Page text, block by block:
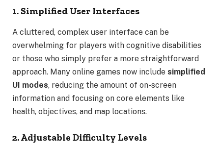
1. Simplified User Interfaces
A cluttered, complex user interface can be
overwhelming for players with cognitive disabilities
or those who simply prefer a more straightforward
approach. Many online games now include simplified
UI modes, reducing the amount of on-screen
information and focusing on core elements like
health, objectives, and map locations.
2. Adjustable Difficulty Levels